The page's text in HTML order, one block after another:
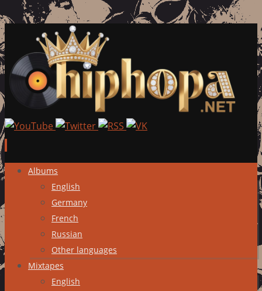
Skip
content
Albums
English
Germany
French
Russian
Other languages
Mixtapes
English